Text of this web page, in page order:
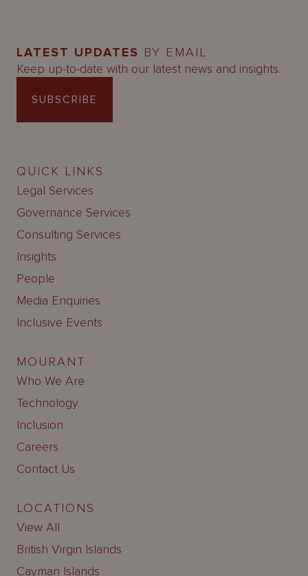
LATEST UPDATES BY EMAIL
Keep up-to-date with our latest news and insights.
SUBSCRIBE
QUICK LINKS
Legal Services
Governance Services
Consulting Services
Insights
People
Media Enquiries
Inclusive Events
MOURANT
Who We Are
Technology
Inclusion
Careers
Contact Us
LOCATIONS
View All
British Virgin Islands
Cayman Islands